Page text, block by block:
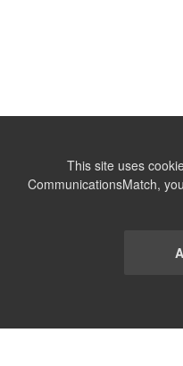
This site uses
CommunicationsMatch,